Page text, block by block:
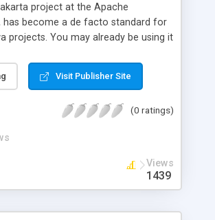
project at the Apache
has become a de facto standard for
projects. You may already be using it
to your needs by customizing
but what if you want to wait until
to extend Ant to produce builds
parameters each time they
without having to deal with
files. You can incorporate this
into your builds to provide a
Visit Publisher Site
(0 ratings)
Views
1439